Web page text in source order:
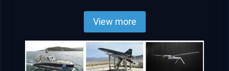
View more